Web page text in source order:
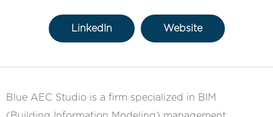
LinkedIn Website
Blue AEC Studio is a firm specialized in BIM